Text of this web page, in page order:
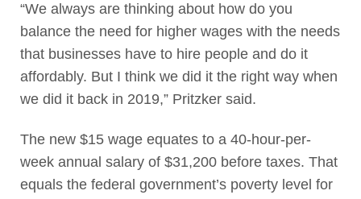
“We always are thinking about how do you
balance the need for higher wages with the needs
that businesses have to hire people and do it
affordably. But I think we did it the right way when
we did it back in 2019,” Pritzker said.
The new $15 wage equates to a 40-hour-per-
week annual salary of $31,200 before taxes. That
equals the federal government’s poverty level for